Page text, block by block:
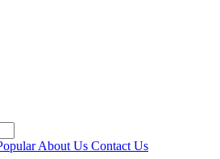
About Us Contact Us